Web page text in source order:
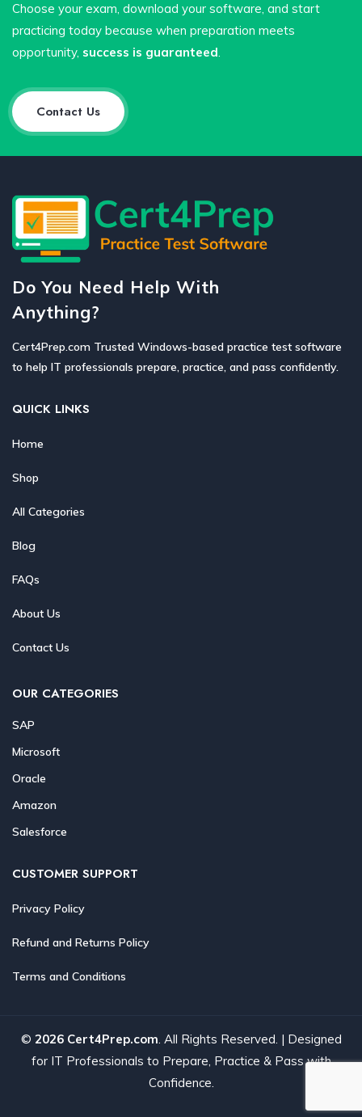
Choose your exam, download your software, and start
practicing today because when preparation meets
opportunity, success is guaranteed.
Contact Us
Do You Need Help With
Anything?
Cert4Prep.com Trusted Windows-based practice test software
to help IT professionals prepare, practice, and pass confidently.
QUICK LINKS
Home
Shop
All Categories
Blog
FAQs
About Us
Contact Us
OUR CATEGORIES
SAP
Microsoft
Oracle
Amazon
Salesforce
CUSTOMER SUPPORT
Privacy Policy
Refund and Returns Policy
Terms and Conditions
© 2026 Cert4Prep.com. All Rights Reserved. | Designed
for IT Professionals to Prepare, Practice & Pass with
Confidence.